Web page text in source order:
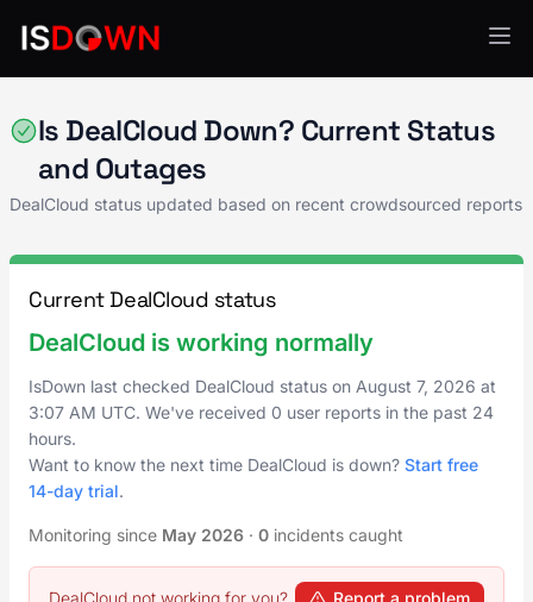
Is DealCloud Down? Current Status
and Outages
DealCloud status updated based on recent crowdsourced reports
Current DealCloud status
DealCloud is working normally
IsDown last checked DealCloud status on August 7, 2026 at
3:07 AM UTC. We've received 0 user reports in the past 24
hours.
Want to know the next time DealCloud is down? Start free
14-day trial.
Monitoring since May 2026 · 0 incidents caught
DealCloud not working for you? Report a problem